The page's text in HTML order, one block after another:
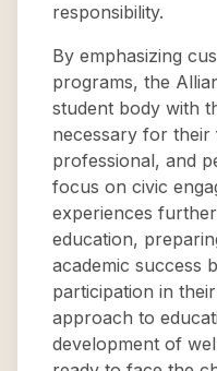
responsibility.
By emphasizing
programs, the
student body with
necessary for
professional, and
focus on civic
experiences
education,
academic success
participation in
approach to
development of